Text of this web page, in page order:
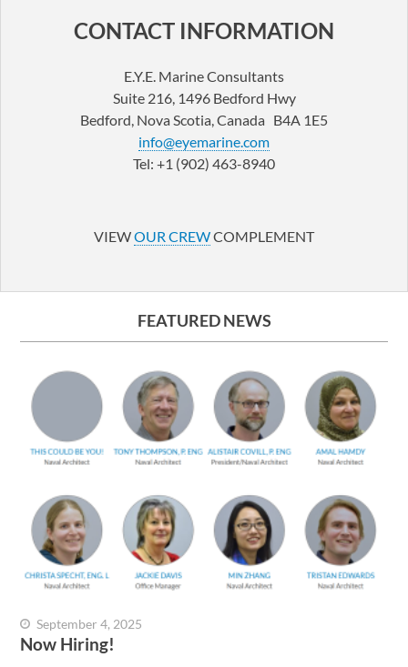
CONTACT INFORMATION
E.Y.E. Marine Consultants
Suite 216, 1496 Bedford Hwy
Bedford, Nova Scotia, Canada B4A 1E5
info@eyemarine.com
Tel: +1 (902) 463-8940
VIEWOUR CREWCOMPLEMENT
FEATURED NEWS
Now Hiring!
September 4, 2025